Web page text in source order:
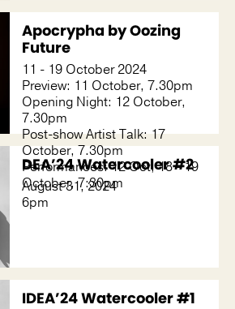
Apocrypha by Oozing
Future
11 - 19 October 2024
Preview: 11 October, 7.30pm
Opening Night: 12 October,
7.30pm
Post-show Artist Talk: 17
October, 7.30pm
Performances: 12 Oct, 18 - 19
October, 7:30pm
DEA’24 Watercooler #2
August 31, 2024
6pm
IDEA’24 Watercooler #1